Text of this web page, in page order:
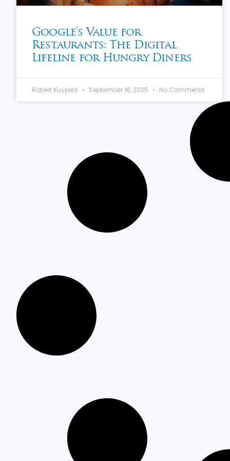
Google’s Value for
Restaurants: The Digital
Lifeline for Hungry Diners
Robert Kuypers September 16, 2025 No Comments